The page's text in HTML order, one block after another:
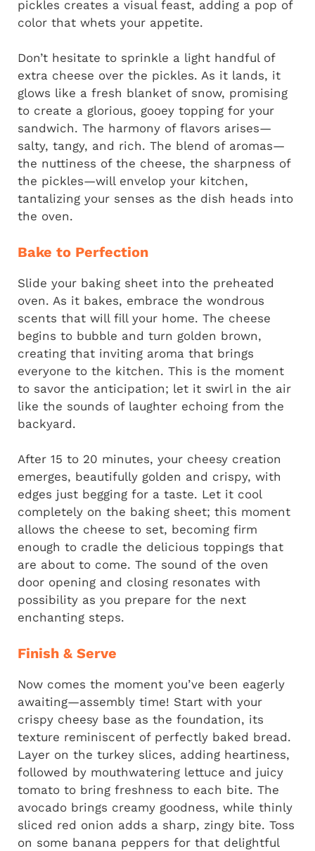
pickles creates a visual feast, adding a pop of
color that whets your appetite.
Don’t hesitate to sprinkle a light handful of
extra cheese over the pickles. As it lands, it
glows like a fresh blanket of snow, promising
to create a glorious, gooey topping for your
sandwich. The harmony of flavors arises—
salty, tangy, and rich. The blend of aromas—
the nuttiness of the cheese, the sharpness of
the pickles—will envelop your kitchen,
tantalizing your senses as the dish heads into
the oven.
Bake to Perfection
Slide your baking sheet into the preheated
oven. As it bakes, embrace the wondrous
scents that will fill your home. The cheese
begins to bubble and turn golden brown,
creating that inviting aroma that brings
everyone to the kitchen. This is the moment
to savor the anticipation; let it swirl in the air
like the sounds of laughter echoing from the
backyard.
After 15 to 20 minutes, your cheesy creation
emerges, beautifully golden and crispy, with
edges just begging for a taste. Let it cool
completely on the baking sheet; this moment
allows the cheese to set, becoming firm
enough to cradle the delicious toppings that
are about to come. The sound of the oven
door opening and closing resonates with
possibility as you prepare for the next
enchanting steps.
Finish & Serve
Now comes the moment you’ve been eagerly
awaiting—assembly time! Start with your
crispy cheesy base as the foundation, its
texture reminiscent of perfectly baked bread.
Layer on the turkey slices, adding heartiness,
followed by mouthwatering lettuce and juicy
tomato to bring freshness to each bite. The
avocado brings creamy goodness, while thinly
sliced red onion adds a sharp, zingy bite. Toss
on some banana peppers for that delightful